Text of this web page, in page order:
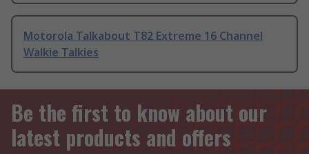
Motorola Talkabout T82 Extreme 16 Channel
Walkie Talkies
Be the first to know about our
latest products and offers